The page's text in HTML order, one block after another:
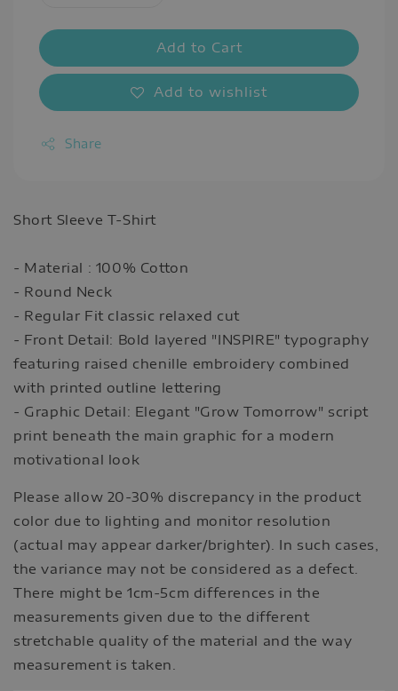
Add to Cart
Add to wishlist
Share
Short Sleeve T-Shirt
- Material : 100% Cotton
- Round Neck
- Regular Fit classic relaxed cut
- Front Detail: Bold layered "INSPIRE" typography
featuring raised chenille embroidery combined
with printed outline lettering
- Graphic Detail: Elegant "Grow Tomorrow" script
print beneath the main graphic for a modern
motivational look
Please allow 20-30% discrepancy in the product
color due to lighting and monitor resolution
(actual may appear darker/brighter). In such cases,
the variance may not be considered as a defect.
There might be 1cm-5cm differences in the
measurements given due to the different
stretchable quality of the material and the way
measurement is taken.